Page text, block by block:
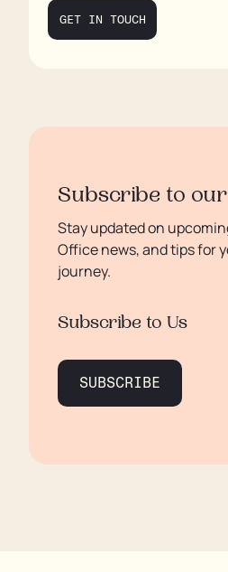
GET IN TOUCH
Subscribe to
Stay updated on
Office news, and tips for
journey.
Subscribe to Us
SUBSCRIBE